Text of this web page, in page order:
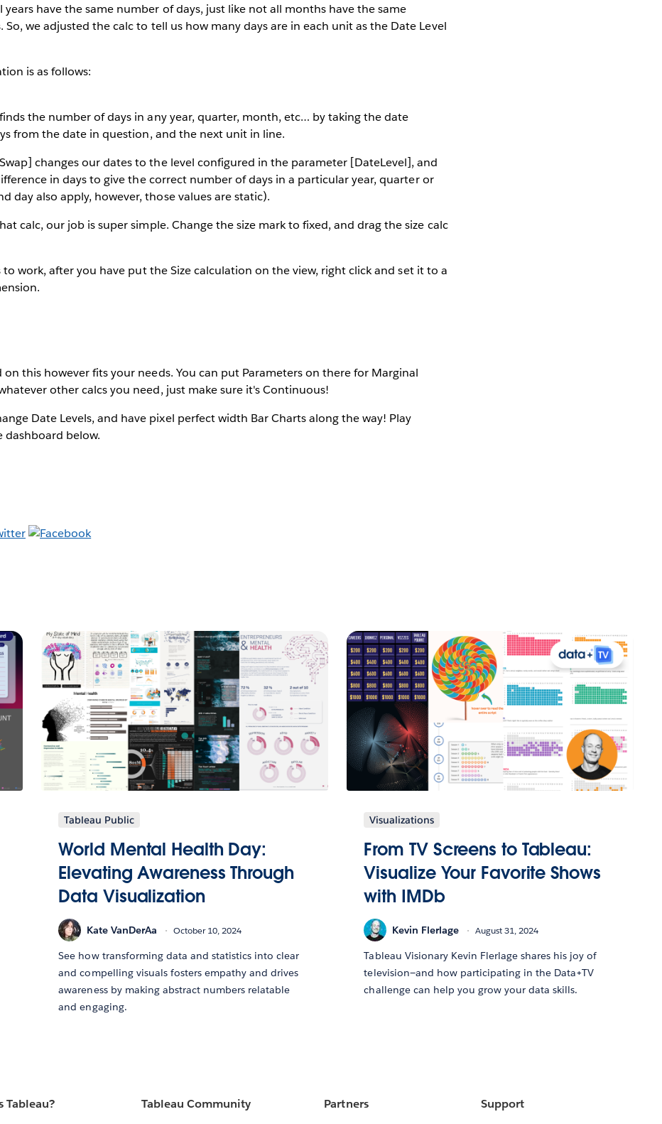
years have the same number of days, just like not all months have the same
So, we adjusted the calc to tell us how many days are in each unit as the Date Level
is as follows:
the number of days in any year, quarter, month, etc… by taking the date
from the date in question, and the next unit in line.
changes our dates to the level configured in the parameter [DateLevel], and
in days to give the correct number of days in a particular year, quarter or
day also apply, however, those values are static).
calc, our job is super simple. Change the size mark to fixed, and drag the size calc
work, after you have put the Size calculation on the view, right click and set it to a
on this however fits your needs. You can put Parameters on there for Marginal
other calcs you need, just make sure it's Continuous!
Date Levels, and have pixel perfect width Bar Charts along the way! Play
below.
Tableau Public
World Mental Health Day:
Elevating Awareness Through
Data Visualization
Kate VanDerAa October 10, 2024
See how transforming data and statistics into clear
and compelling visuals fosters empathy and drives
awareness by making abstract numbers relatable
and engaging.
Visualizations
From TV Screens to Tableau:
Visualize Your Favorite Shows
with IMDb
Kevin Flerlage August 31, 2024
Tableau Visionary Kevin Flerlage shares his joy of
television—and how participating in the Data+TV
challenge can help you grow your data skills.
Tableau? Tableau Community Partners Support